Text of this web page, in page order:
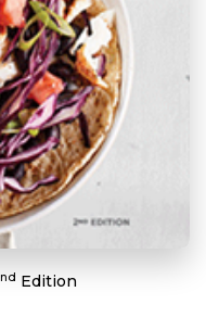
nd Edition